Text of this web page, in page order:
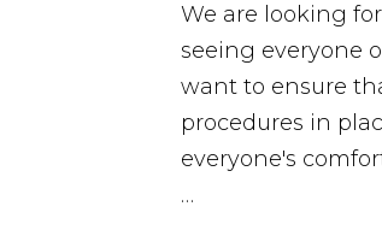
We are looking
seeing everyone
want to ensure
procedures in
everyone's
…